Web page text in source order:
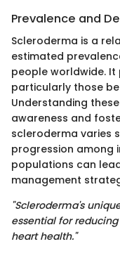
Prevalence and
Scleroderma is a
estimated
people worldwide.
particularly those
Understanding
awareness and
scleroderma varies
progression among
populations can
management
"Scleroderma's
essential for
heart health."